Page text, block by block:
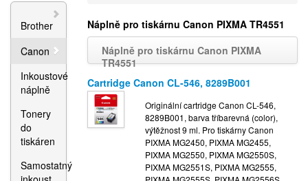
Brother
Canon
Inkoustové
náplně
Tonery
do
tiskáren
Samostatný
Náplně pro tiskárnu Canon PIXMA TR4551
Náplně pro tiskárnu Canon PIXMA
TR4551
Cartridge Canon CL-546, 8289B001
Originální cartridge Canon CL-546,
8289B001, barva tříbarevná (color),
výtěžnost 9 ml. Pro tiskárny Canon
PIXMA MG2450, PIXMA MG2455,
PIXMA MG2550, PIXMA MG2550S,
PIXMA MG2551S, PIXMA MG2555,